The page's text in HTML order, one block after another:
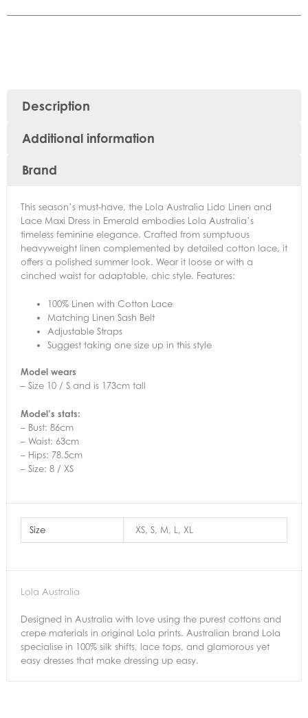
Description
Additional information
Brand
This season’s must-have, the Lola Australia Lido Linen and
Lace Maxi Dress in Emerald embodies Lola Australia’s
timeless feminine elegance. Crafted from sumptuous
heavyweight linen complemented by detailed cotton lace, it
offers a polished summer look. Wear it loose or with a
cinched waist for adaptable, chic style. Features:
100% Linen with Cotton Lace
Matching Linen Sash Belt
Adjustable Straps
Suggest taking one size up in this style
Model wears
– Size 10 / S and is 173cm tall
Model’s stats:
– Bust: 86cm
– Waist: 63cm
– Hips: 78.5cm
– Size: 8 / XS
Size XS, S, M, L, XL
Lola Australia
Designed in Australia with love using the purest cottons and
crepe materials in original Lola prints. Australian brand Lola
specialise in 100% silk shifts, lace tops, and glamorous yet
easy dresses that make dressing up easy.